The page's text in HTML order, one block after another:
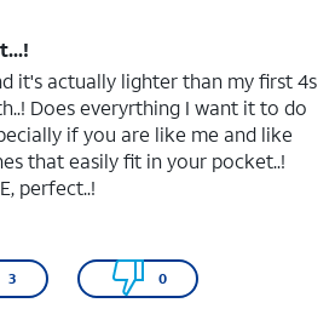
it's actually lighter than my first 4s
Does everyrthing I want it to do
if you are like me and like
that easily fit in your pocket..!
perfect..!
3 0